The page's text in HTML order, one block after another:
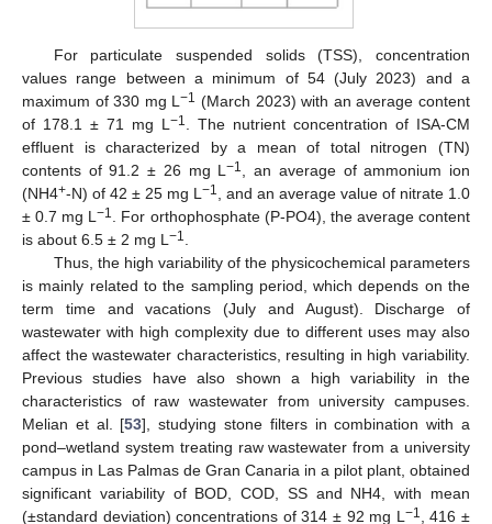
For particulate suspended solids (TSS), concentration
values range between a minimum of 54 (July 2023) and a
maximum of 330 mg L−1 (March 2023) with an average content
of 178.1 ± 71 mg L −1
. The nutrient concentration of ISA-CM
effluent is characterized by a mean of total nitrogen (TN)
contents of 91.2 ± 26 mg L−1
, an average of ammonium ion
(NH4+-N) of 42 ± 25 mg L −1
, and an average value of nitrate 1.0
± 0.7 mg L−1
. For orthophosphate (P-PO4), the average content
is about 6.5 ± 2 mg L −1
Thus, the high variability of the physicochemical parameters
is mainly related to the sampling period, which depends on the
term time and vacations (July and August). Discharge of
wastewater with high complexity due to different uses may also
affect the wastewater characteristics, resulting in high variability.
Previous studies have also shown a high variability in the
characteristics of raw wastewater from university campuses.
Melian et al. [53], studying stone filters in combination with a
pond–wetland system treating raw wastewater from a university
campus in Las Palmas de Gran Canaria in a pilot plant, obtained
significant variability of BOD, COD, SS and NH4, with mean
(±standard deviation) concentrations of 314 ± 92 mg L −1
, 416 ±